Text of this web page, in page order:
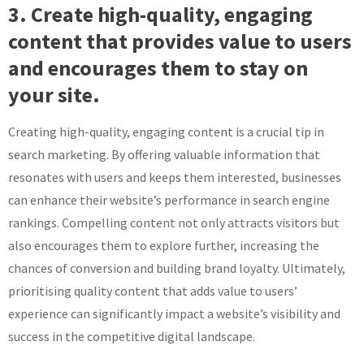
3. Create high-quality, engaging
content that provides value to users
and encourages them to stay on
your site.
Creating high-quality, engaging content is a crucial tip in
search marketing. By offering valuable information that
resonates with users and keeps them interested, businesses
can enhance their website’s performance in search engine
rankings. Compelling content not only attracts visitors but
also encourages them to explore further, increasing the
chances of conversion and building brand loyalty. Ultimately,
prioritising quality content that adds value to users’
experience can significantly impact a website’s visibility and
success in the competitive digital landscape.